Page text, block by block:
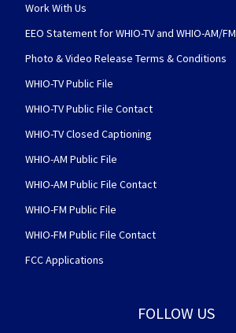
Work With Us
EEO Statement for WHIO-TV and WHIO-AM/FM
Photo & Video Release Terms & Conditions
WHIO-TV Public File
WHIO-TV Public File Contact
WHIO-TV Closed Captioning
WHIO-AM Public File
WHIO-AM Public File Contact
WHIO-FM Public File
WHIO-FM Public File Contact
FCC Applications
FOLLOW US